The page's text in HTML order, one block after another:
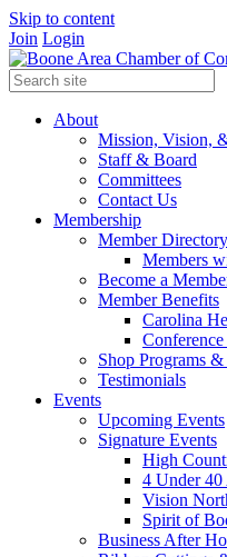
Skip to content
Join Login
About
Mission, Vision,
Staff & Board
Committees
Contact Us
Membership
Member Directory
Members
Become a
Member Benefits
Carolina
Shop Programs
Testimonials
Events
Upcoming Events
Signature Events
High
4 Under 40
Vision
Spirit of
Business After